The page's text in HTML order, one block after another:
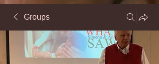
Groups